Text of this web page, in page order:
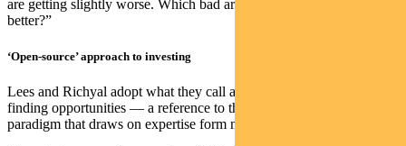
are getting slightly worse. Which bad areas are getting slightly
better?”
‘Open-source’ approach to investing
Lees and Richyal adopt what they call an “open-source” attitude to
finding opportunities — a reference to the software development
paradigm that draws on expertise form many sources.